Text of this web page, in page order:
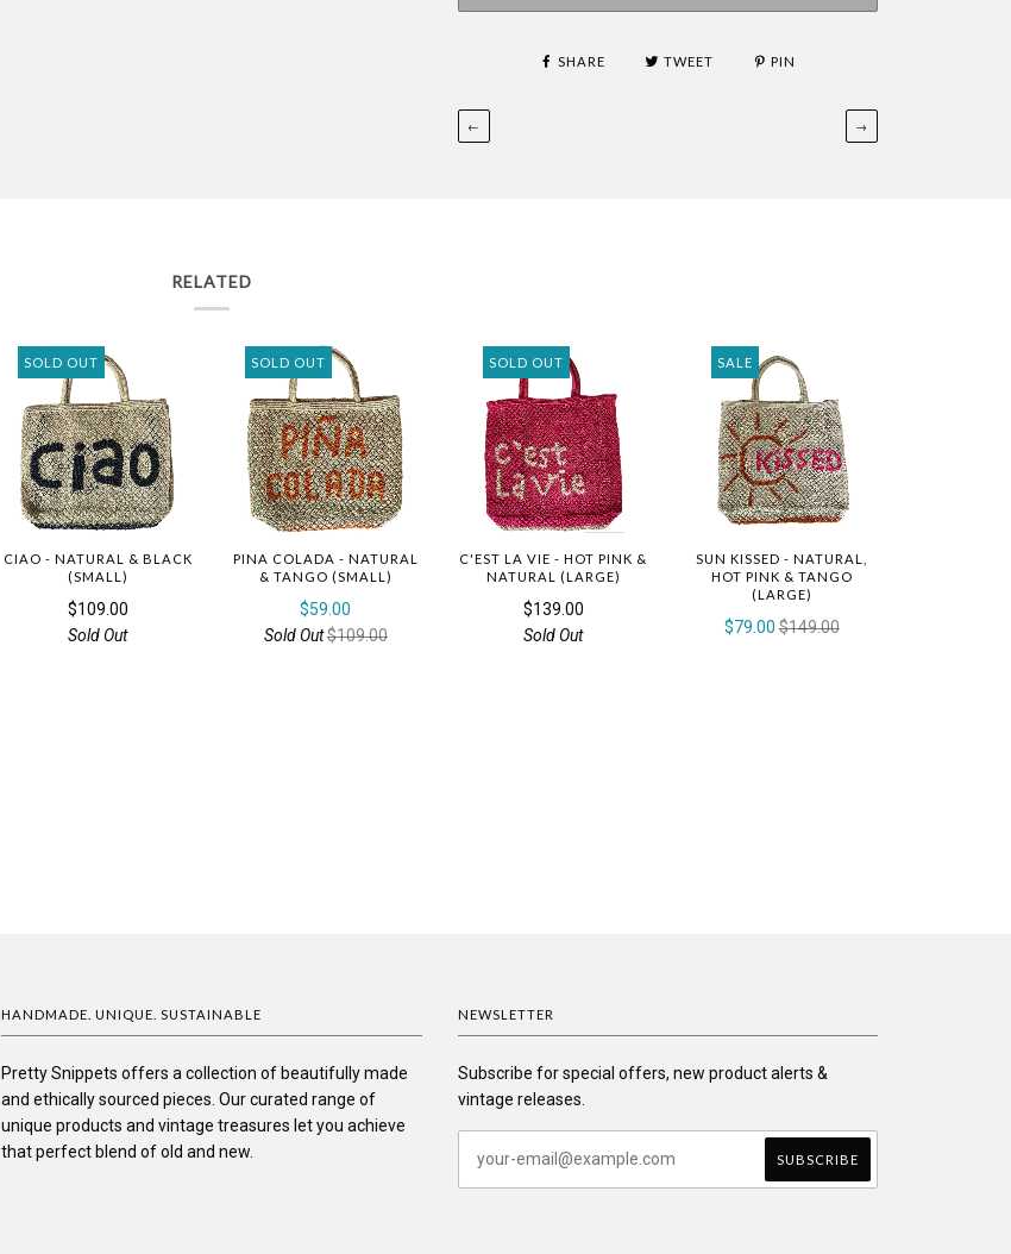
SHARE TWEET PIN
← →
RELATED
SOLD OUT
CIAO - NATURAL & BLACK
(SMALL)
$109.00
Sold Out
SOLD OUT
PINA COLADA - NATURAL
& TANGO (SMALL)
$59.00
Sold Out$109.00
SOLD OUT
C'EST LA VIE - HOT PINK &
NATURAL (LARGE)
$139.00
Sold Out
SALE
SUN KISSED - NATURAL,
HOT PINK & TANGO
(LARGE)
$79.00 $149.00
HANDMADE. UNIQUE. SUSTAINABLE
Pretty Snippets offers a collection of beautifully made
and ethically sourced pieces. Our curated range of
unique products and vintage treasures let you achieve
that perfect blend of old and new.
NEWSLETTER
Subscribe for special offers, new product alerts &
vintage releases.